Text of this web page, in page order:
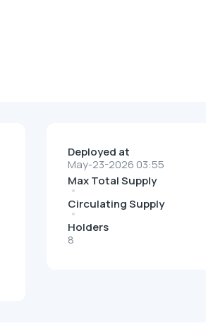
Deployed at
May-23-2026 03:55
Max Total Supply
Circulating Supply
Holders
8